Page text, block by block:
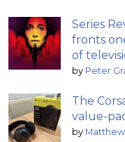
Series
fronts
of
by Peter
The
value-
by